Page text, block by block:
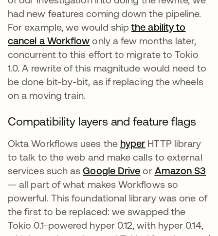
had new features coming down the pipeline.
For example, we would shipthe ability to
cancel a Workflow opens in a new tab
only a few months later,
concurrent to this effort to migrate to Tokio
1.0. A rewrite of this magnitude would need to
be done bit-by-bit, as if replacing the wheels
on a moving train.
Compatibility layers and feature flags
Okta Workflows uses the hyper opens in a new
HTTP library
to talk to the web and make calls to external
services such asGoogle Drive opens in a new
or Amazon S3
— all part of what makes Workflows so
powerful. This foundational library was one of
the first to be replaced: we swapped the
Tokio 0.1-powered hyper 0.12, with hyper 0.14,